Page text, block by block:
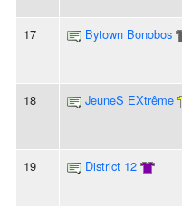
17 Bytown Bonobos
18 JeuneS EXtrême
19 District 12